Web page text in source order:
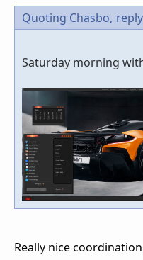
Quoting Chasbo,
Saturday morning
Really nice